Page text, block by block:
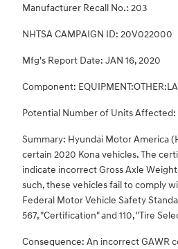
Manufacturer Recall No.: 203
NHTSA CAMPAIGN ID: 20V022000
Mfg's Report Date: JAN 16, 2020
Component:
Potential Number of Units Affected:
Summary: Hyundai Motor America
certain 2020 Kona vehicles. The
indicate incorrect Gross Axle
such, these vehicles fail to comply
Federal Motor Vehicle Safety
567, "Certification" and 110, "Tire
Consequence: An incorrect GAWR